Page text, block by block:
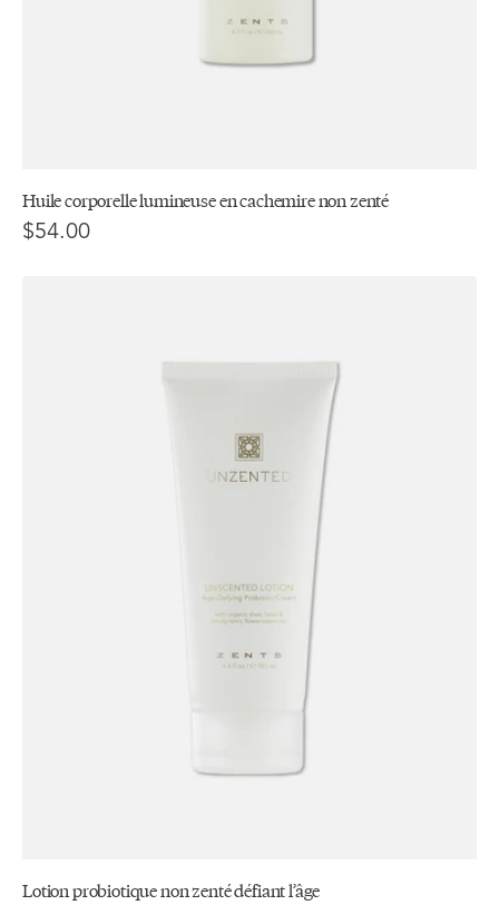
Huile corporelle lumineuse en cachemire non zenté
$54.00
Lotion probiotique non zenté défiant l’âge